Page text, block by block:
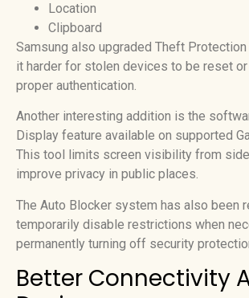
Location
Clipboard
Samsung also upgraded Theft
it harder for stolen devices to be reset
proper authentication.
Another interesting addition is the
Display feature available on supported
This tool limits screen visibility from
improve privacy in public places.
The Auto Blocker system has also been
temporarily disable restrictions when
permanently turning off security
Better Connectivity